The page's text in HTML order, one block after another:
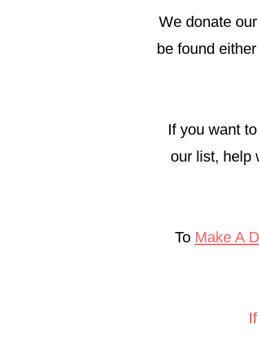
We donate
be found
If you want
our list, help
To Make A